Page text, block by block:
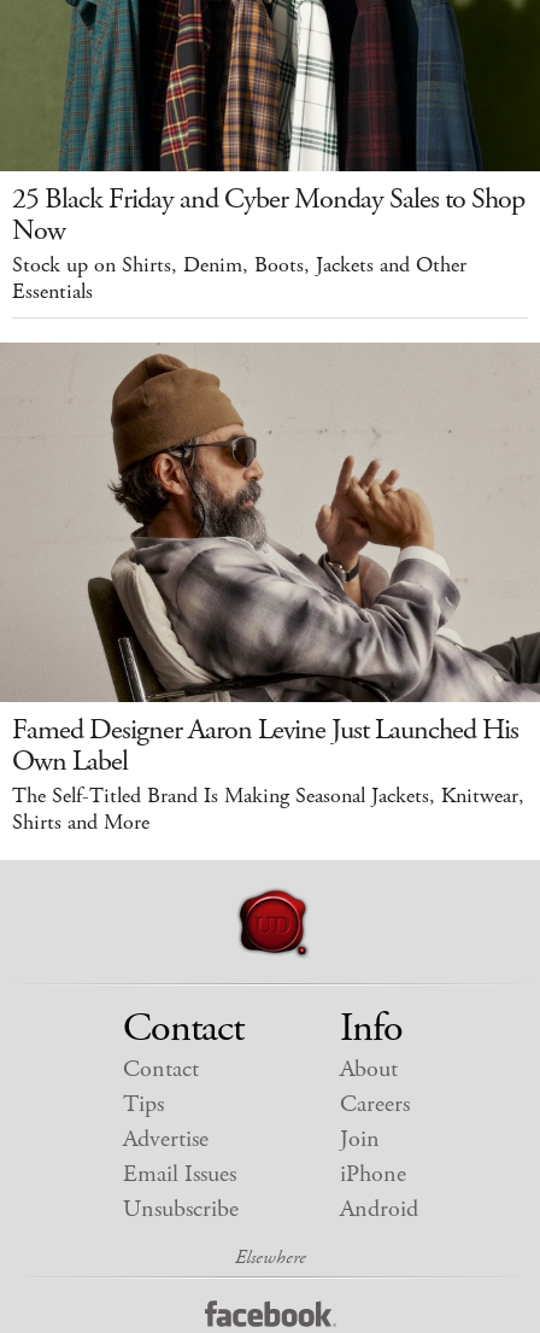
25 Black Friday and Cyber Monday Sales to Shop
Now
Stock up on Shirts, Denim, Boots, Jackets and Other
Essentials
Famed Designer Aaron Levine Just Launched His
Own Label
The Self-Titled Brand Is Making Seasonal Jackets, Knitwear,
Shirts and More
Contact
Contact
Tips
Advertise
Email Issues
Unsubscribe
Info
About
Careers
Join
iPhone
Android